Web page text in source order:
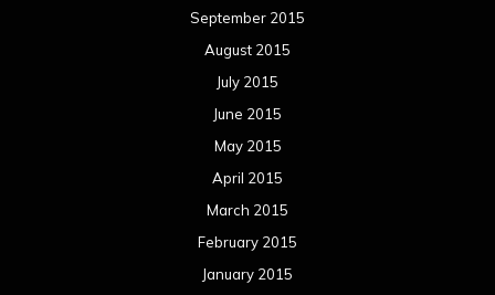
September 2015
August 2015
July 2015
June 2015
May 2015
April 2015
March 2015
February 2015
January 2015